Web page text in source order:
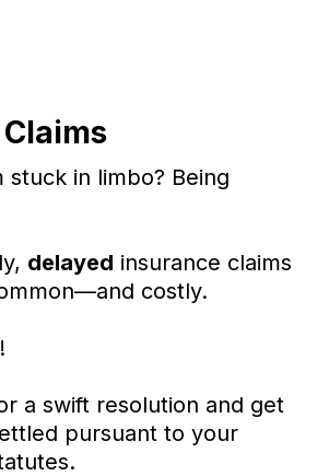
stuck in limbo? Being
delayed insurance claims
costly.
a swift resolution and get
pursuant to your